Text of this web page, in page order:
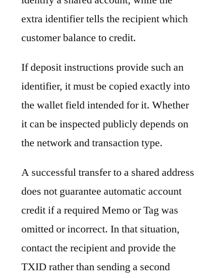
extra identifier tells the recipient which
customer balance to credit.
If deposit instructions provide such an
identifier, it must be copied exactly into
the wallet field intended for it. Whether
it can be inspected publicly depends on
the network and transaction type.
A successful transfer to a shared address
does not guarantee automatic account
credit if a required Memo or Tag was
omitted or incorrect. In that situation,
contact the recipient and provide the
TXID rather than sending a second